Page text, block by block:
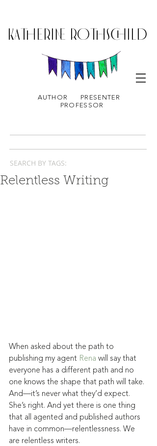
KATHERINE ROTHSCHILD
AUTHOR
PRESENTER
PROFESSOR
SEARCH BY TAGS:
Relentless Writing
When asked about the path to
publishing my agent Rena will say that
everyone has a different path and no
one knows the shape that path will take.
And—it’s never what they’d expect.
She’s right. And yet there is one thing
that all agented and published authors
have in common—relentlessness. We
are relentless writers.